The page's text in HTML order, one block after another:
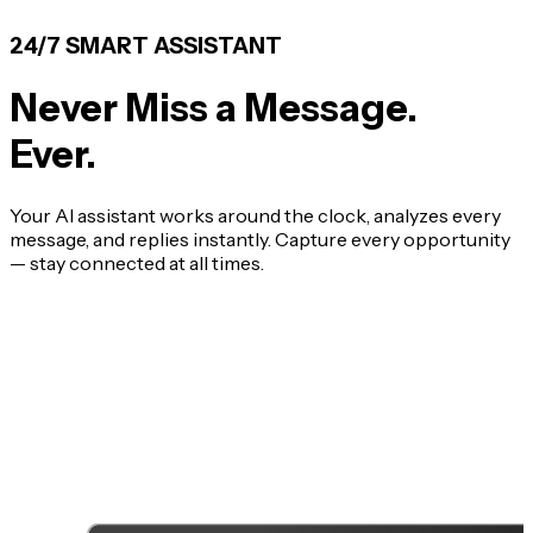
24/7 SMART ASSISTANT
Never Miss a Message.
Ever.
Your AI assistant works around the clock, analyzes every
message, and replies instantly. Capture every opportunity
— stay connected at all times.